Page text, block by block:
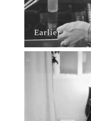
Earlier